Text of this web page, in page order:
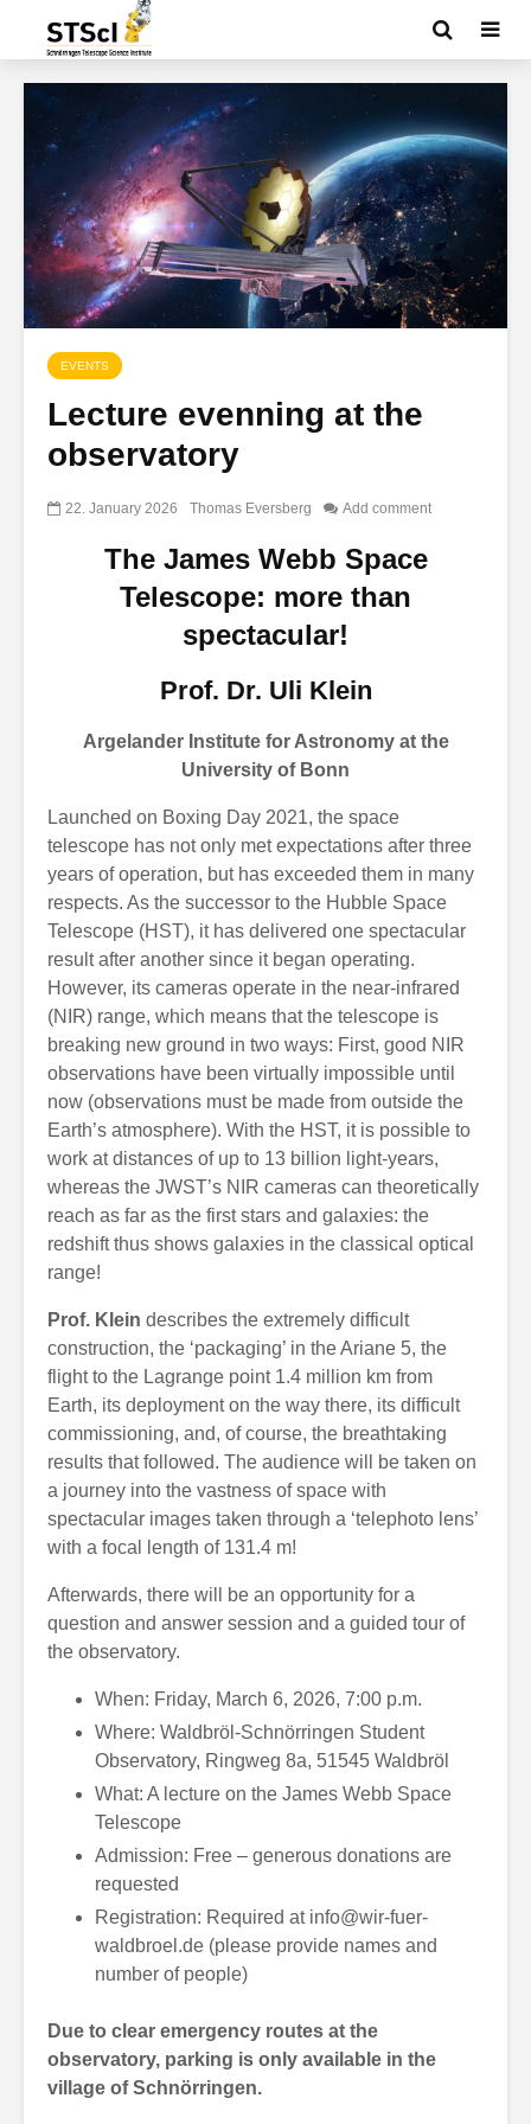
EVENTS
Lecture evenning at the
observatory
22. January 2026 Thomas Eversberg Add comment
The James Webb Space
Telescope: more than
spectacular!
Prof. Dr. Uli Klein
Argelander Institute for Astronomy at the
University of Bonn
Launched on Boxing Day 2021, the space
telescope has not only met expectations after three
years of operation, but has exceeded them in many
respects. As the successor to the Hubble Space
Telescope (HST), it has delivered one spectacular
result after another since it began operating.
However, its cameras operate in the near-infrared
(NIR) range, which means that the telescope is
breaking new ground in two ways: First, good NIR
observations have been virtually impossible until
now (observations must be made from outside the
Earth’s atmosphere). With the HST, it is possible to
work at distances of up to 13 billion light-years,
whereas the JWST’s NIR cameras can theoretically
reach as far as the first stars and galaxies: the
redshift thus shows galaxies in the classical optical
range!
Prof. Klein describes the extremely difficult
construction, the ‘packaging’ in the Ariane 5, the
flight to the Lagrange point 1.4 million km from
Earth, its deployment on the way there, its difficult
commissioning, and, of course, the breathtaking
results that followed. The audience will be taken on
a journey into the vastness of space with
spectacular images taken through a ‘telephoto lens’
with a focal length of 131.4 m!
Afterwards, there will be an opportunity for a
question and answer session and a guided tour of
the observatory.
When: Friday, March 6, 2026, 7:00 p.m.
Where: Waldbröl-Schnörringen Student
Observatory, Ringweg 8a, 51545 Waldbröl
What: A lecture on the James Webb Space
Telescope
Admission: Free – generous donations are
requested
Registration: Required at info@wir-fuer-
waldbroel.de (please provide names and
number of people)
Due to clear emergency routes at the
observatory, parking is only available in the
village of Schnörringen.